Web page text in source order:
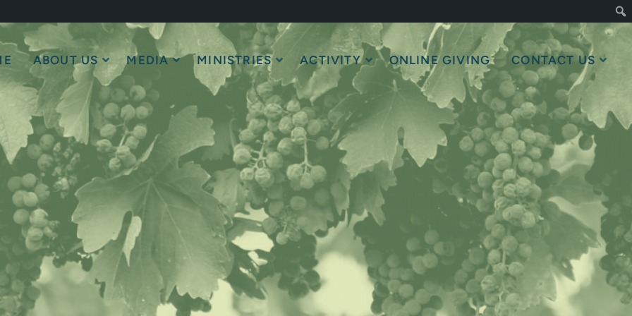
ABOUT US MEDIA MINISTRIES ACTIVITY ONLINE GIVING CONTACT US